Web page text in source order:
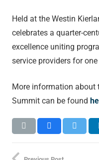
Held at the Westin
celebrates a quarter-
excellence uniting
service providers for
More information about
Summit can be found